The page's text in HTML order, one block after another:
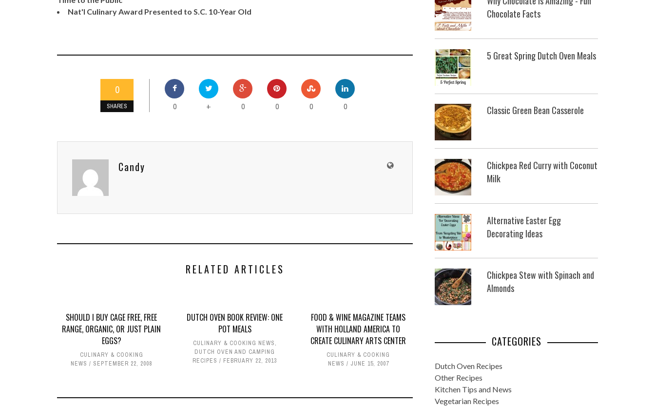
Nat'l Culinary Award Presented to S.C. 10-Year Old
0
SHARES 0 + 0 0 0 0
Candy
RELATED ARTICLES
SHOULD I BUY CAGE FREE, FREE
RANGE, ORGANIC, OR JUST PLAIN
EGGS?
CULINARY & COOKING
NEWS
SEPTEMBER 22, 2008
DUTCH OVEN BOOK REVIEW: ONE
POT MEALS
CULINARY & COOKING NEWS,
DUTCH OVEN AND CAMPING
RECIPES
FEBRUARY 22, 2013
FOOD & WINE MAGAZINE TEAMS
WITH HOLLAND AMERICA TO
CREATE CULINARY ARTS CENTER
CULINARY & COOKING
NEWS
JUNE 15, 2007
Chocolate Facts
5 Great Spring Dutch Oven Meals
Classic Green Bean Casserole
Chickpea Red Curry with Coconut
Milk
Alternative Easter Egg
Decorating Ideas
Chickpea Stew with Spinach and
Almonds
CATEGORIES
Dutch Oven Recipes
Other Recipes
Kitchen Tips and News
Vegetarian Recipes